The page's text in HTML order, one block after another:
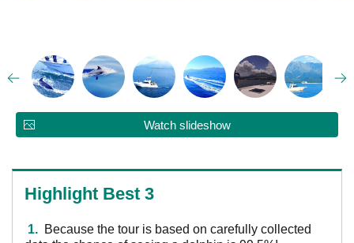
Watch slideshow
Highlight Best 3
1. Because the tour is based on carefully collected